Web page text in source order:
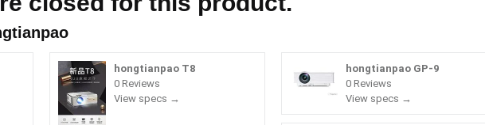
hongtianpao T8
0 Reviews
View specs →
hongtianpao GP-9
0 Reviews
View specs →